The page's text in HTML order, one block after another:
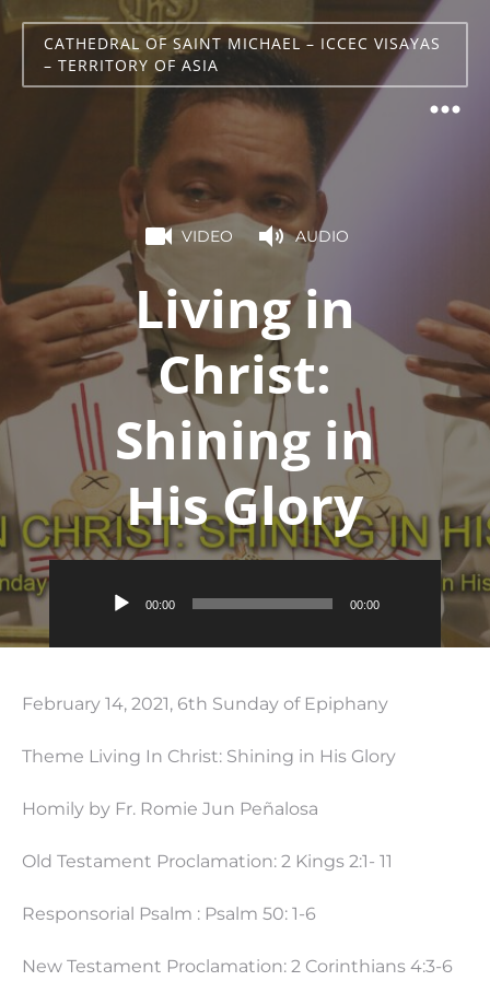
CATHEDRAL OF SAINT MICHAEL – ICCEC VISAYAS
– TERRITORY OF ASIA
VIDEO AUDIO
Living in
Christ:
Shining in
His Glory
Audio
00:00 00:00
February 14, 2021, 6th Sunday of Epiphany
Theme Living In Christ: Shining in His Glory
Homily by Fr. Romie Jun Peñalosa
Old Testament Proclamation: 2 Kings 2:1- 11
Responsorial Psalm : Psalm 50: 1-6
New Testament Proclamation: 2 Corinthians 4:3-6